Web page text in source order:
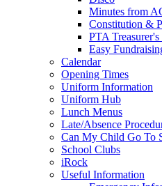
Minutes from
Constitution &
PTA
Easy
Calendar
Opening Times
Uniform Information
Uniform Hub
Lunch Menus
Late/Absence
Can My Child Go To
School Clubs
iRock
Useful Information